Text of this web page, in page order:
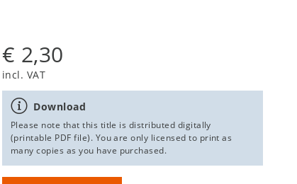
€ 2,30
incl. VAT
Download
Please note that this title is distributed digitally
(printable PDF file). You are only licensed to print as
many copies as you have purchased.